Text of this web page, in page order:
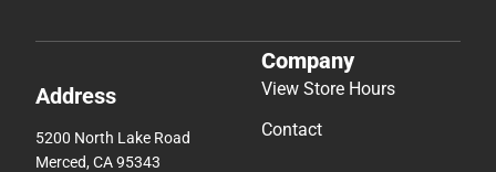
Address
5200 North Lake Road
Merced, CA 95343
Company
View Store Hours
Contact